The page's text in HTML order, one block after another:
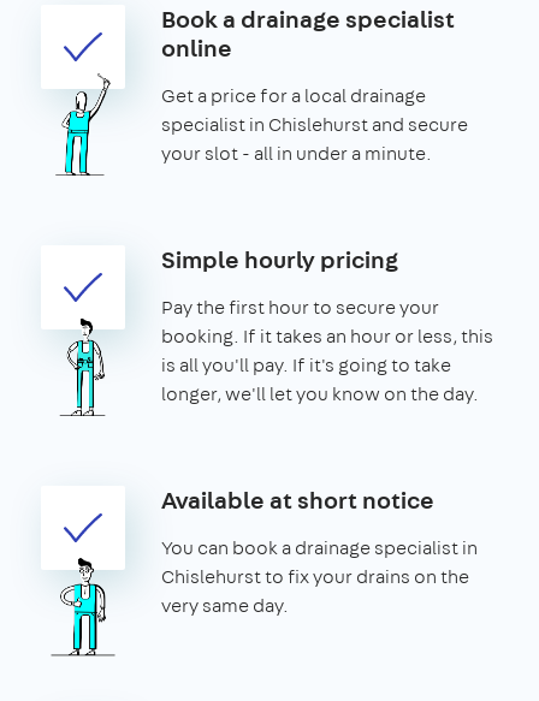
Book a drainage specialist
online
Get a price for a local drainage
specialist in Chislehurst and secure
your slot - all in under a minute.
Simple hourly pricing
Pay the first hour to secure your
booking. If it takes an hour or less, this
is all you'll pay. If it's going to take
longer, we'll let you know on the day.
Available at short notice
You can book a drainage specialist in
Chislehurst to fix your drains on the
very same day.